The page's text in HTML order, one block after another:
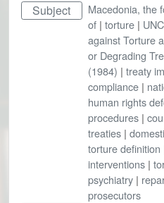
Subject
Macedonia, the
of | torture |
against Torture
or Degrading
(1984) | treaty
compliance |
human rights
procedures |
treaties |
torture definition
interventions |
psychiatry |
prosecutors